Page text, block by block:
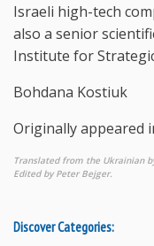
Israeli high-tech
also a senior
Institute for
Bohdana Kostiuk
Originally appeared
Translated from the Ukrainian
Edited by Peter Bejger.
Discover Categories: